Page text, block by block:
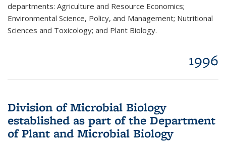
departments: Agriculture and Resource Economics;
Environmental Science, Policy, and Management; Nutritional
Sciences and Toxicology; and Plant Biology.
1996
Division of Microbial Biology
established as part of the Department
of Plant and Microbial Biology